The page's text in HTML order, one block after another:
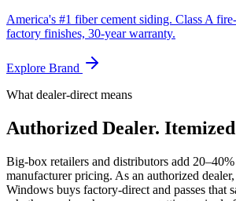
America's #1 fiber cement siding. Class A
factory finishes, 30-year warranty.
Explore Brand
What dealer-direct means
Authorized Dealer.
Big-box retailers and distributors add
manufacturer pricing. As an authorized
Windows buys factory-direct and passes that